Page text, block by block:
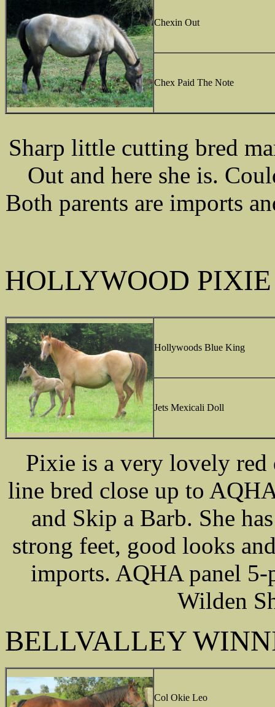
Chexin Out
Chex Paid The Note
Sharp little cutting bred
Out and here she is.
Both parents are imports
HOLLYWOOD
Hollywoods Blue King
Jets Mexicali Doll
Pixie is a very lovely red
line bred close up to
and Skip a Barb. She
strong feet, good looks
imports. AQHA panel 5-
Wilden
BELLVALLEY
Col Okie Leo